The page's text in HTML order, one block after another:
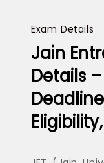
Exam Details
Jain
Details